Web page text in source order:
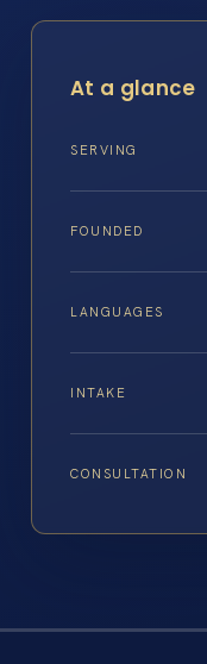
At a glance
SERVING
FOUNDED
LANGUAGES
INTAKE
CONSULTATION